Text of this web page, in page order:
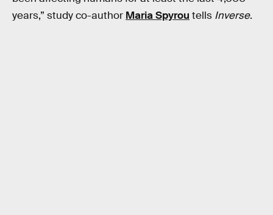
years,” study co-author Maria Spyrou tells Inverse.